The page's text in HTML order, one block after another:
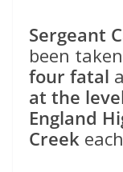
Sergeant
been
four fatal
at the
England
Creek